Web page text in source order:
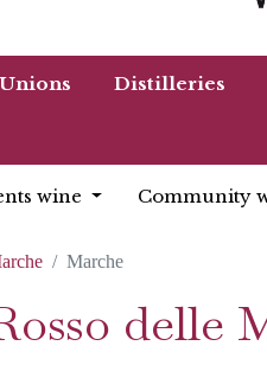
Unions Distilleries
wine Community
Marche
delle